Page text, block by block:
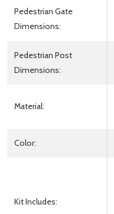
Pedestrian Gate
Dimensions:
Pedestrian Post
Dimensions:
Material:
Color:
Kit Includes: